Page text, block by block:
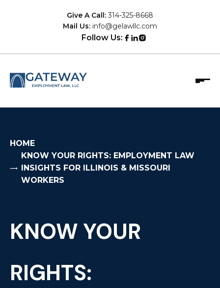
Give A Call:314-325-8668
Mail Us: info@gelawllc.com
Follow Us:
HOME
KNOW YOUR RIGHTS: EMPLOYMENT LAW
INSIGHTS FOR ILLINOIS & MISSOURI
WORKERS
KNOW YOUR
RIGHTS: